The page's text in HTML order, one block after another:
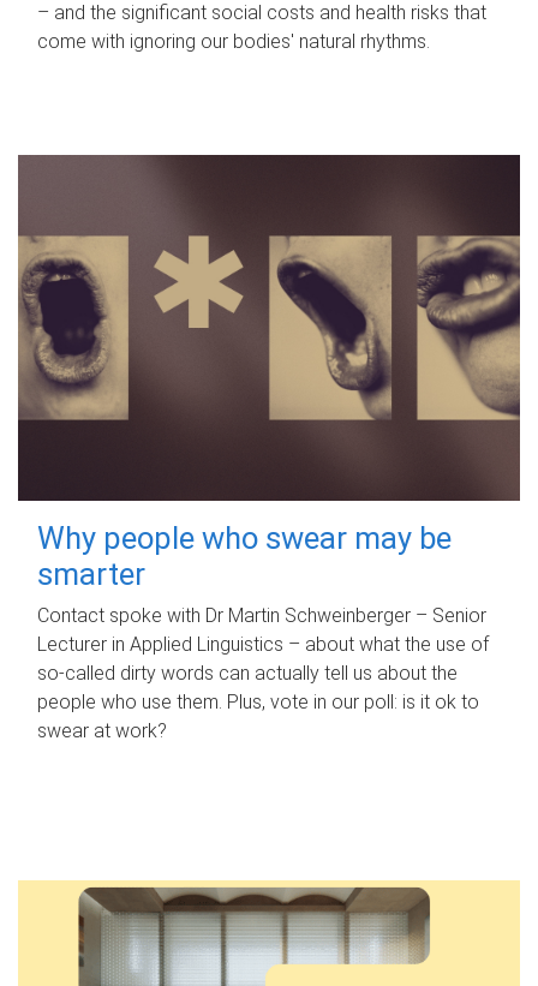
– and the significant social costs and health risks that
come with ignoring our bodies' natural rhythms.
Why people who swear may be
smarter
Contact spoke with Dr Martin Schweinberger – Senior
Lecturer in Applied Linguistics – about what the use of
so-called dirty words can actually tell us about the
people who use them. Plus, vote in our poll: is it ok to
swear at work?